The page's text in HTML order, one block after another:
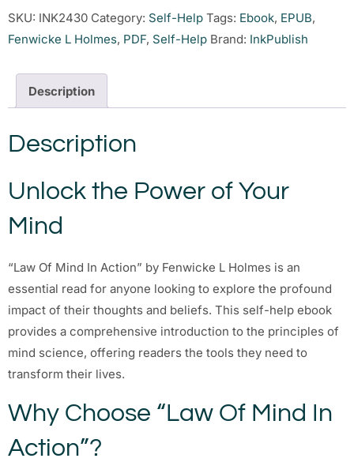
SKU: INK2430 Category: Self-Help Tags: Ebook, EPUB,
Fenwicke L Holmes, PDF, Self-Help Brand: InkPublish
Description
Description
Unlock the Power of Your
Mind
“Law Of Mind In Action” by Fenwicke L Holmes is an
essential read for anyone looking to explore the profound
impact of their thoughts and beliefs. This self-help ebook
provides a comprehensive introduction to the principles of
mind science, offering readers the tools they need to
transform their lives.
Why Choose “Law Of Mind In
Action”?